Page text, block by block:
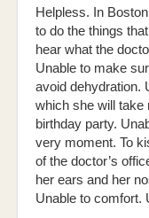
Helpless. In
to do the things
hear what the
Unable to make
avoid dehydration.
which she will take
birthday party.
very moment. To
of the doctor’s
her ears and her
Unable to comfort.